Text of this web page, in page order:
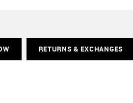
RETURNS & EXCHANGES